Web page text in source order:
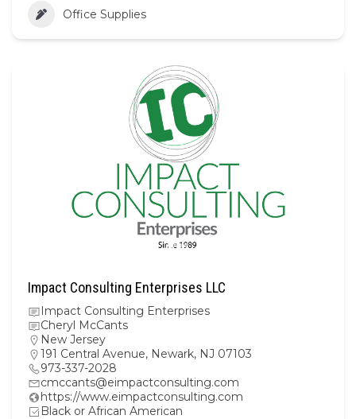
Office Supplies
Impact Consulting Enterprises LLC
Impact Consulting Enterprises
Cheryl McCants
New Jersey
191 Central Avenue, Newark, NJ 07103
973-337-2028
cmccants@eimpactconsulting.com
https://www.eimpactconsulting.com
Black or African American